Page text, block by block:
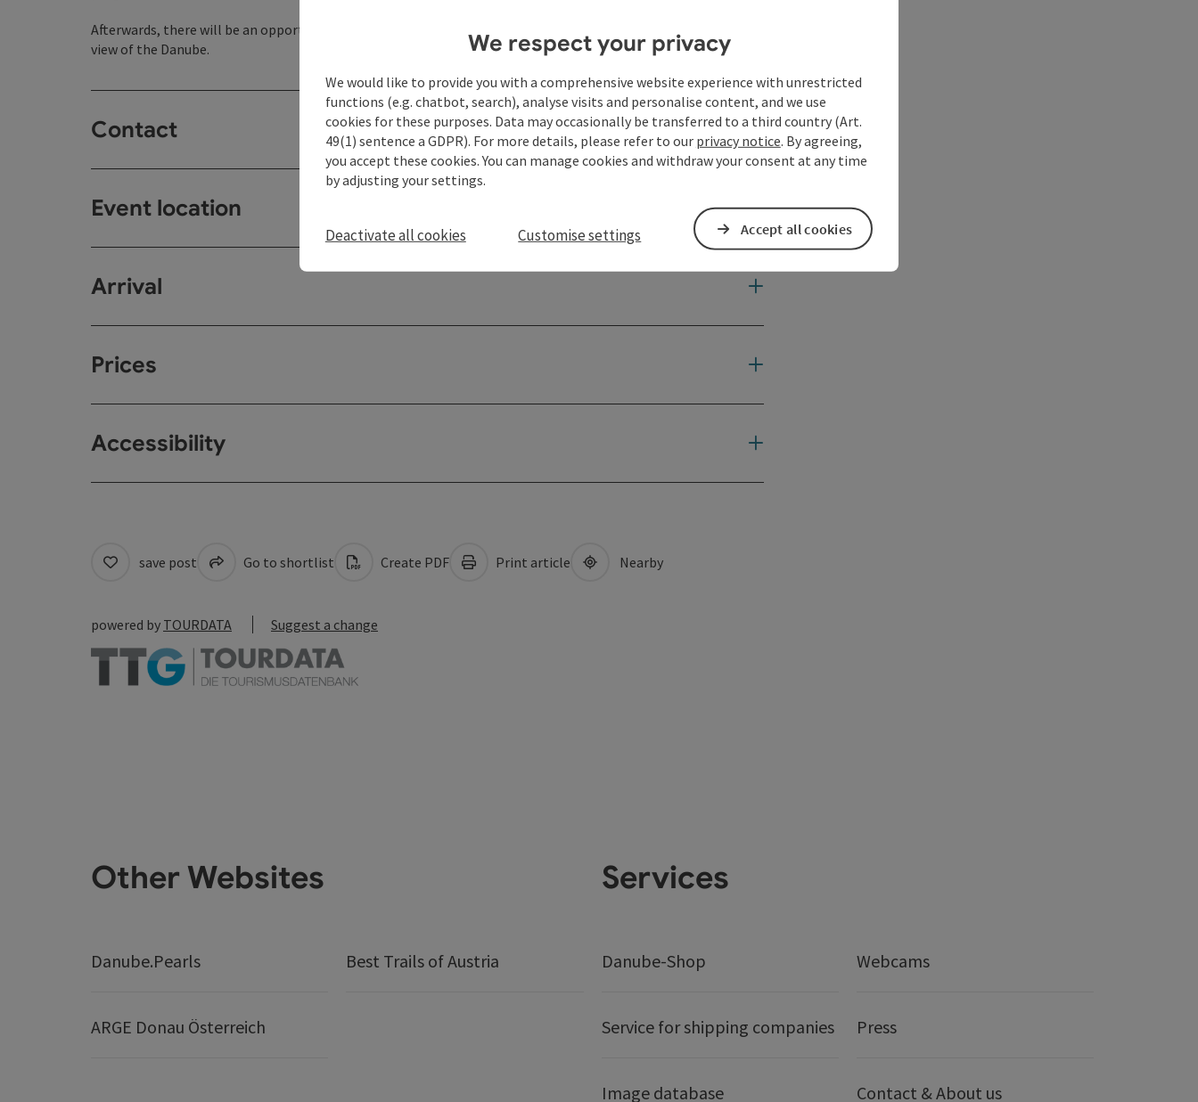
Afterwards, there will be an opportunity to chat over a snack at BRUCKNER'S restaurant while enjoying the
view of the Danube.
Contact
Event location
Arrival
Prices
Accessibility
save post Go to shortlist Create PDF Print article Nearby
powered by TOURDATA Suggest a change
Other Websites
Danube.Pearls Best Trails of Austria
ARGE Donau Österreich
Services
Danube-Shop Webcams
Service for shipping companies Press
Image database Contact & About us
We respect your privacy
We would like to provide you with a comprehensive website experience with unrestricted
functions (e.g. chatbot, search), analyse visits and personalise content, and we use
cookies for these purposes. Data may occasionally be transferred to a third country (Art.
49(1) sentence a GDPR). For more details, please refer to our privacy notice. By agreeing,
you accept these cookies. You can manage cookies and withdraw your consent at any time
by adjusting your settings.
Deactivate all cookies Customise settings Accept all cookies